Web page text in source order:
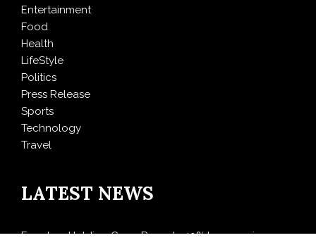
Entertainment
Food
Health
LifeStyle
Politics
Press Release
Sports
Technology
Travel
LATEST NEWS
Freedom Holding Corp. Reports 40% Increase in